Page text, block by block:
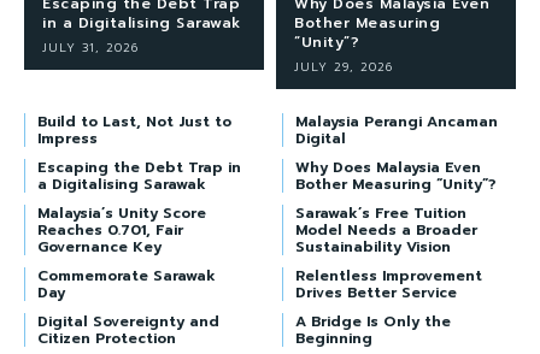
in a Digitalising Sarawak
JULY 31, 2026
Bother Measuring
“Unity”?
JULY 29, 2026
Build to Last, Not Just to
Impress
Malaysia Perangi Ancaman
Digital
Escaping the Debt Trap in
a Digitalising Sarawak
Why Does Malaysia Even
Bother Measuring “Unity”?
Malaysia’s Unity Score
Reaches 0.701, Fair
Governance Key
Sarawak’s Free Tuition
Model Needs a Broader
Sustainability Vision
Commemorate Sarawak
Day
Relentless Improvement
Drives Better Service
Digital Sovereignty and
Citizen Protection
A Bridge Is Only the
Beginning